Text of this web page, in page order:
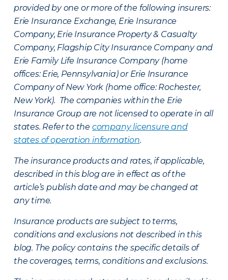
provided by one or more of the following insurers:
Erie Insurance Exchange, Erie Insurance
Company, Erie Insurance Property & Casualty
Company, Flagship City Insurance Company and
Erie Family Life Insurance Company (home
offices: Erie, Pennsylvania) or Erie Insurance
Company of New York (home office: Rochester,
New York). The companies within the Erie
Insurance Group are not licensed to operate in all
states. Refer to the company licensure and
states of operation information.
The insurance products and rates, if applicable,
described in this blog are in effect as of the
article’s publish date and may be changed at
any time.
Insurance products are subject to terms,
conditions and exclusions not described in this
blog. The policy contains the specific details of
the coverages, terms, conditions and exclusions.